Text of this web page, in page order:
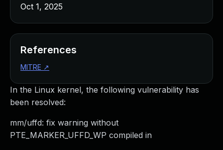
In the Linux kernel, the following vulnerability has
been resolved:
mm/uffd: fix warning without
PTE_MARKER_UFFD_WP compiled in
Oct 1, 2025
References
MITRE ↗